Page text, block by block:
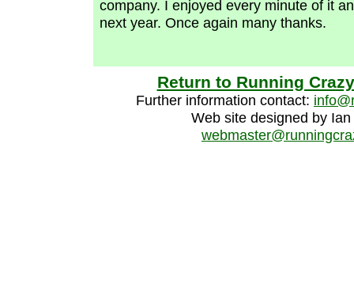
company. I enjoyed every minute of it
next year. Once again many thanks.
Return to Running
Further information contact:
Web site designed by